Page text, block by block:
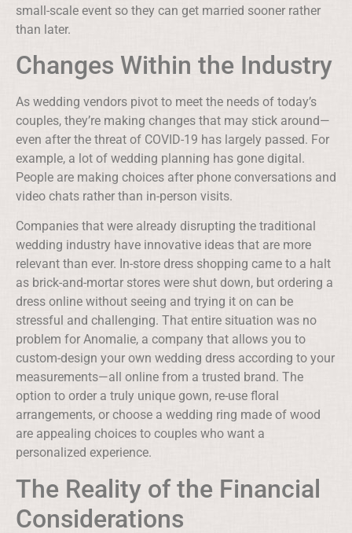
small-scale event so they can get married sooner rather
than later.
Changes Within the Industry
As wedding vendors pivot to meet the needs of today’s
couples, they’re making changes that may stick around—
even after the threat of COVID-19 has largely passed. For
example, a lot of wedding planning has gone digital.
People are making choices after phone conversations and
video chats rather than in-person visits.
Companies that were already disrupting the traditional
wedding industry have innovative ideas that are more
relevant than ever. In-store dress shopping came to a halt
as brick-and-mortar stores were shut down, but ordering a
dress online without seeing and trying it on can be
stressful and challenging. That entire situation was no
problem for Anomalie, a company that allows you to
custom-design your own wedding dress according to your
measurements—all online from a trusted brand. The
option to order a truly unique gown, re-use floral
arrangements, or choose a wedding ring made of wood
are appealing choices to couples who want a
personalized experience.
The Reality of the Financial
Considerations